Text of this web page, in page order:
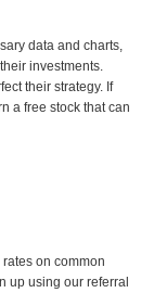
data and charts,
investments.
their strategy. If
a free stock that can
on common
up using our referral